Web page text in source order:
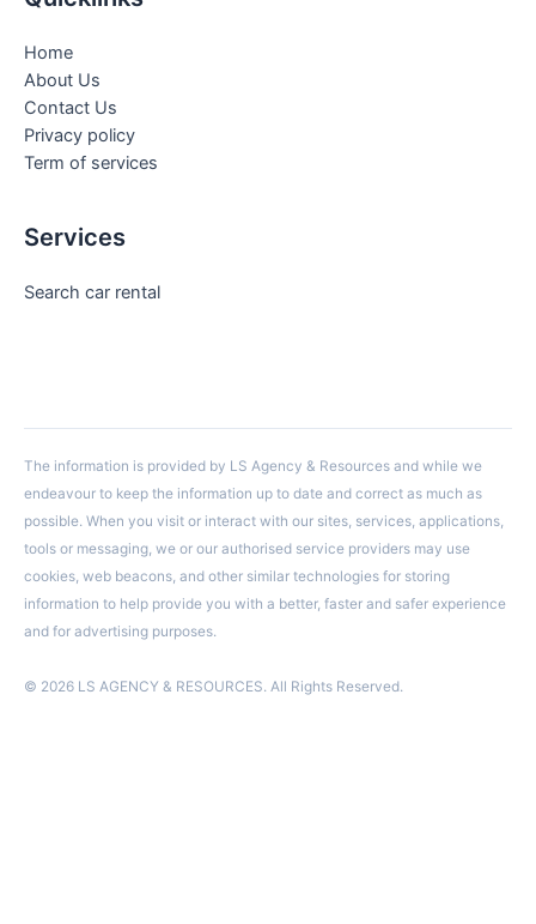
Home
About Us
Contact Us
Privacy policy
Term of services
Services
Search car rental
The information is provided by LS Agency & Resources and while we
endeavour to keep the information up to date and correct as much as
possible. When you visit or interact with our sites, services, applications,
tools or messaging, we or our authorised service providers may use
cookies, web beacons, and other similar technologies for storing
information to help provide you with a better, faster and safer experience
and for advertising purposes.
© 2026 LS AGENCY & RESOURCES. All Rights Reserved.